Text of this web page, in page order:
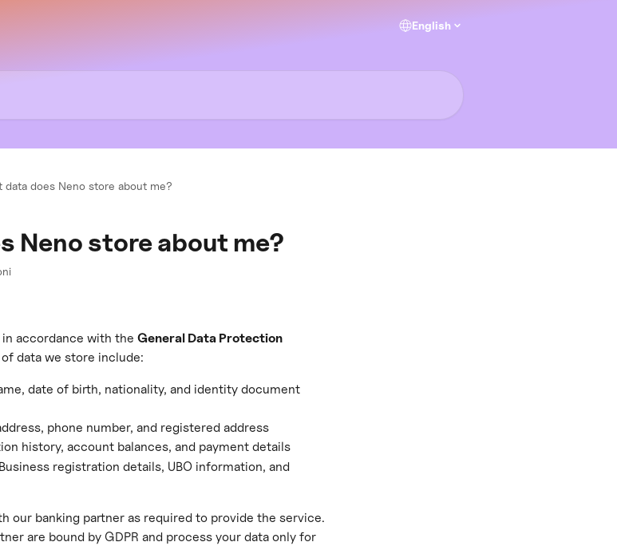
English
data does Neno store about me?
Neno store about me?
accordance with the General Data Protection
data we store include:
date of birth, nationality, and identity document
phone number, and registered address
history, account balances, and payment details
registration details, UBO information, and
our banking partner as required to provide the service.
are bound by GDPR and process your data only for